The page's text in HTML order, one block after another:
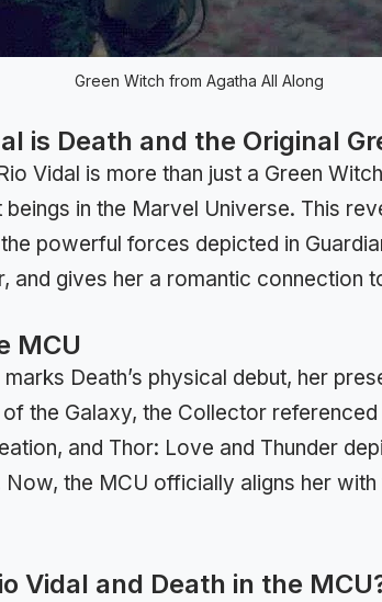
Green Witch from Agatha All Along
is Death and the Original
Vidal is more than just a Green
in the Marvel Universe. This
powerful forces depicted in
and gives her a romantic connection
MCU
marks Death’s physical debut, her
the Galaxy, the Collector
and Thor: Love and Thunder
the MCU officially aligns her
Vidal and Death in the